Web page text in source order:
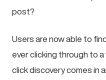
post?
Users are now able to
ever clicking through to
click discovery comes in